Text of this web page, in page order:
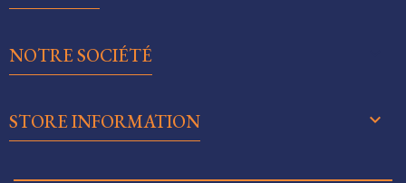
NOTRE SOCIÉTÉ
STORE INFORMATION keyboard_arrow_down